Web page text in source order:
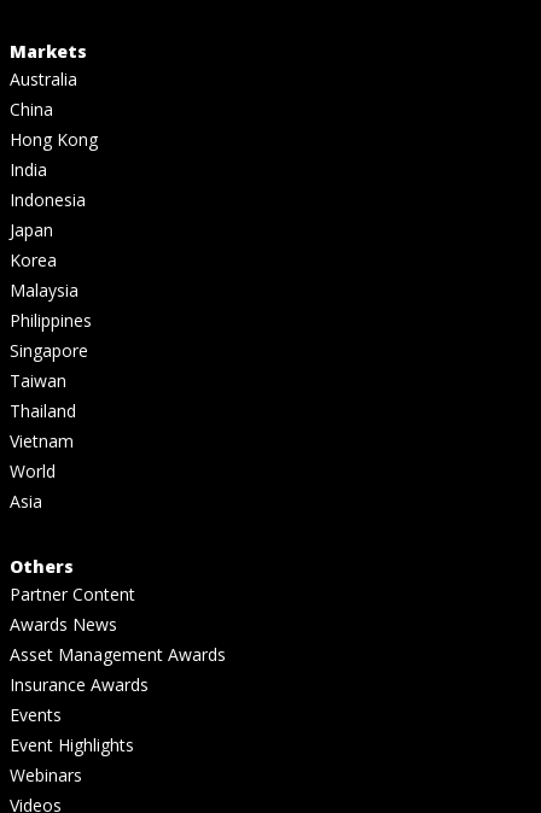
Markets
Australia
China
Hong Kong
India
Indonesia
Japan
Korea
Malaysia
Philippines
Singapore
Taiwan
Thailand
Vietnam
World
Asia
Others
Partner Content
Awards News
Asset Management Awards
Insurance Awards
Events
Event Highlights
Webinars
Videos